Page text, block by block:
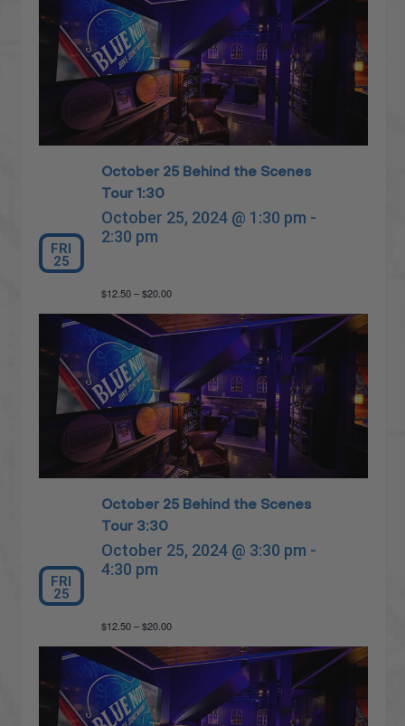
FRI
25
October 25 Behind the Scenes
Tour 1:30
October 25, 2024 @ 1:30 pm -
2:30 pm
$12.50 – $20.00
FRI
25
October 25 Behind the Scenes
Tour 3:30
October 25, 2024 @ 3:30 pm -
4:30 pm
$12.50 – $20.00